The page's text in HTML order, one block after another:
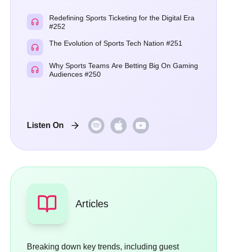
Redefining Sports Ticketing for the Digital Era
#252
The Evolution of Sports Tech Nation #251
Why Sports Teams Are Betting Big On Gaming
Audiences #250
Listen On
Articles
Breaking down key trends, including guest